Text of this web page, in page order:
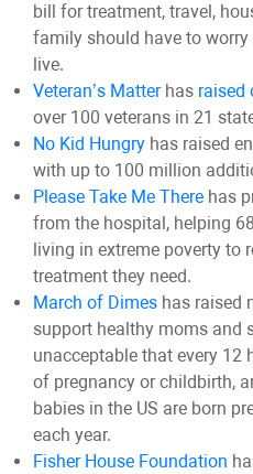
bill for treatment, travel,
family should have to
live.
Veteran’s Matterhas raised
over 100 veterans in 21
No Kid Hungry has raised
with up to 100 million
Please Take Me There has
from the hospital, helping
living in extreme poverty to
treatment they need.
March of Dimes has raised
support healthy moms and
unacceptable that every 12
of pregnancy or childbirth,
babies in the US are born
each year.
Fisher House Foundation